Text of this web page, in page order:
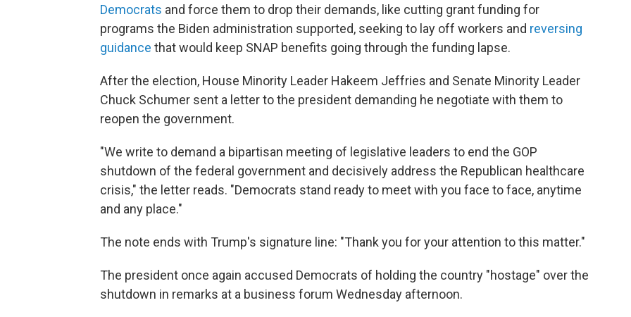
Democrats and force them to drop their demands, like cutting grant funding for
programs the Biden administration supported, seeking to lay off workers and reversing
guidance that would keep SNAP benefits going through the funding lapse.
After the election, House Minority Leader Hakeem Jeffries and Senate Minority Leader
Chuck Schumer sent a letter to the president demanding he negotiate with them to
reopen the government.
"We write to demand a bipartisan meeting of legislative leaders to end the GOP
shutdown of the federal government and decisively address the Republican healthcare
crisis," the letter reads. "Democrats stand ready to meet with you face to face, anytime
and any place."
The note ends with Trump's signature line: "Thank you for your attention to this matter."
The president once again accused Democrats of holding the country "hostage" over the
shutdown in remarks at a business forum Wednesday afternoon.